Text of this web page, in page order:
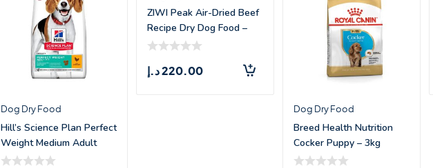
Dog Dry Food
Hill’s Science Plan Perfect
Weight Medium Adult
Dog Food
ZIWI Peak Air-Dried Beef
Recipe Dry Dog Food –
1kg
220.00د.إ
Dog Dry Food
Breed Health Nutrition
Cocker Puppy – 3kg